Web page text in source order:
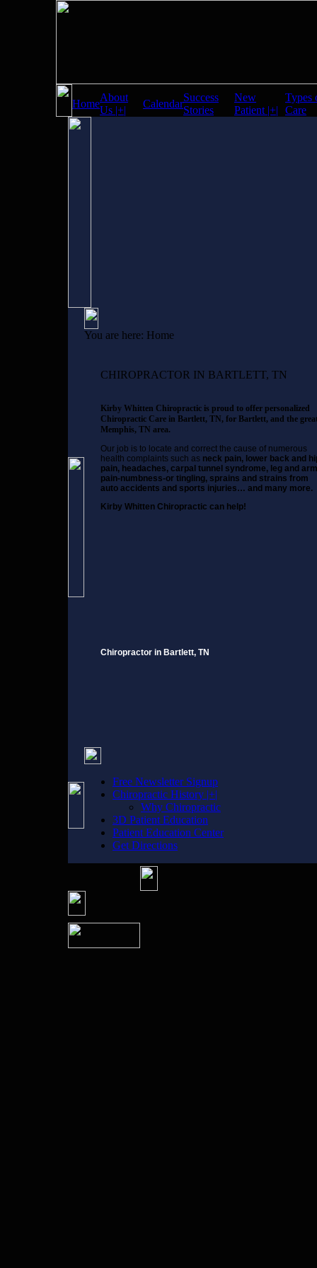
Home
About
Us |+|
Calendar
Success
Stories
New
Patient |+|
Types
Care
You are here: Home
CHIROPRACTOR IN BARTLETT, TN
Kirby Whitten Chiropractic is proud to offer personalized
Chiropractic Care in Bartlett, TN, for Bartlett, and the
Memphis, TN area.
Our job is to locate and correct the cause of numerous
health complaints such as neck pain, lower back and
pain, headaches, carpal tunnel syndrome, leg and arm
pain-numbness-or tingling, sprains and strains from
auto accidents and sports injuries… and many more.
Kirby Whitten Chiropractic can help!
Chiropractor in Bartlett, TN
Free Newsletter Signup
Chiropractic History |+|
Why Chiropractic
3D Patient Education
Patient Education Center
Get Directions